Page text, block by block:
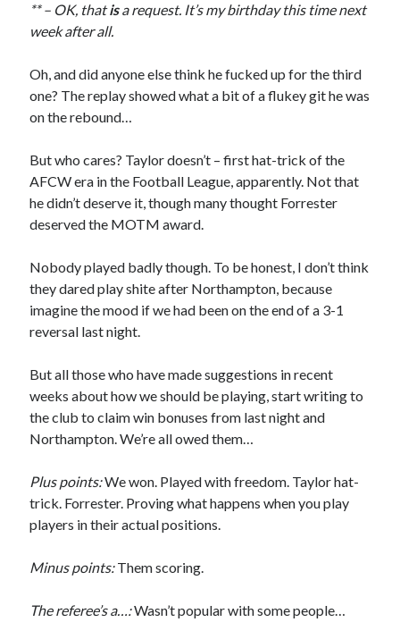
** – OK, thatisa request. It’s my birthday this time next
week after all.
Oh, and did anyone else think he fucked up for the third
one? The replay showed what a bit of a flukey git he was
on the rebound…
But who cares? Taylor doesn’t – first hat-trick of the
AFCW era in the Football League, apparently. Not that
he didn’t deserve it, though many thought Forrester
deserved the MOTM award.
Nobody played badly though. To be honest, I don’t think
they dared play shite after Northampton, because
imagine the mood if we had been on the end of a 3-1
reversal last night.
But all those who have made suggestions in recent
weeks about how we should be playing, start writing to
the club to claim win bonuses from last night and
Northampton. We’re all owed them…
Plus points:We won. Played with freedom. Taylor hat-
trick. Forrester. Proving what happens when you play
players in their actual positions.
Minus points:Them scoring.
The referee’s a…:Wasn’t popular with some people…